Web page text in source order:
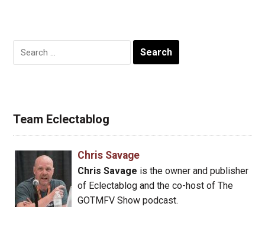
Search
for:
Team Eclectablog
Chris Savage
Chris Savage is the owner and publisher
of Eclectablog and the co-host of The
GOTMFV Show podcast.